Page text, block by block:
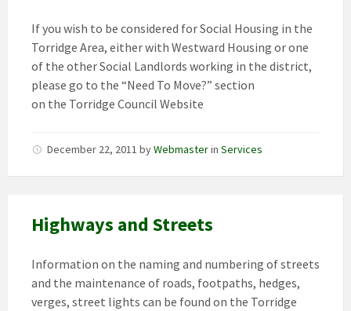
If you wish to be considered for Social Housing in the
Torridge Area, either with Westward Housing or one
of the other Social Landlords working in the district,
please go to the “Need To Move?” section
on the Torridge Council Website
December 22, 2011 byWebmasterin Services
Highways and Streets
Information on the naming and numbering of streets
and the maintenance of roads, footpaths, hedges,
verges, street lights can be found on the Torridge